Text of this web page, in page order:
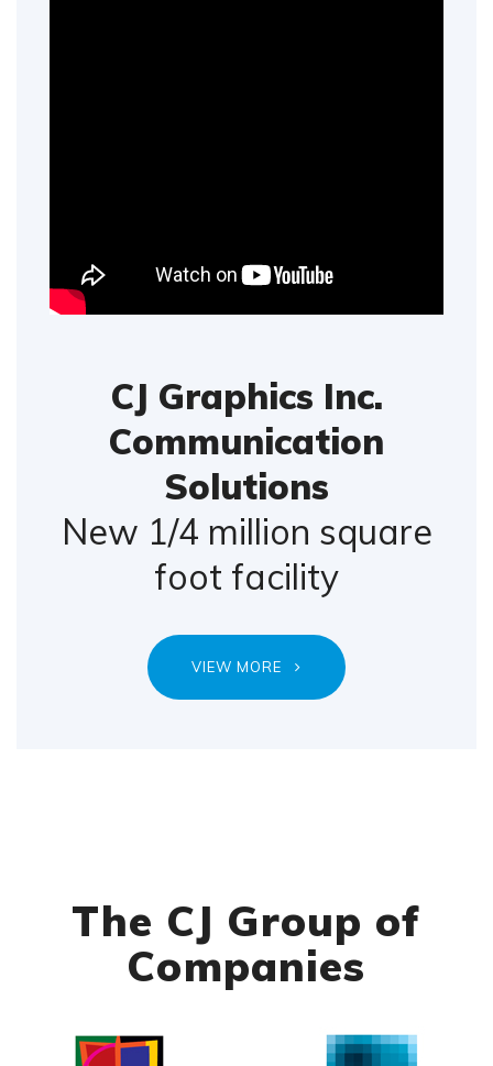
CJ Graphics Inc.
Communication
Solutions
New 1/4 million square
foot facility
VIEW MORE
The CJ Group of
Companies